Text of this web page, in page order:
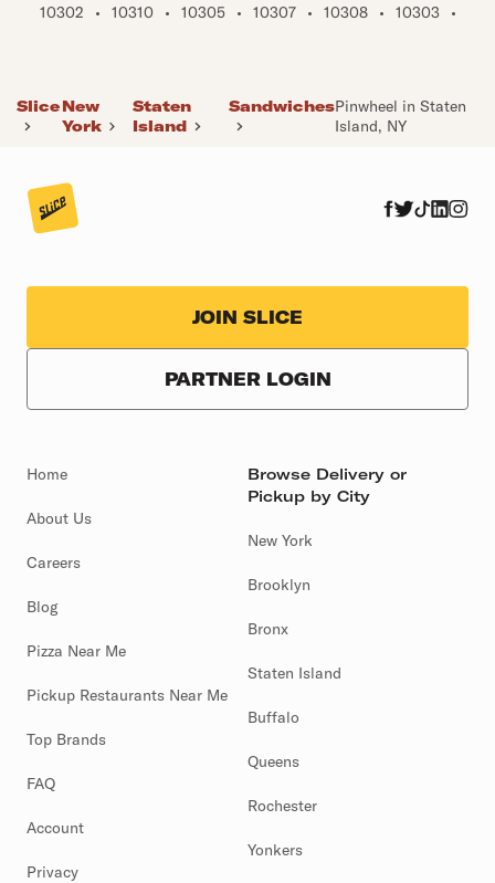
10302
• 10310 • 10305 • 10307 • 10308 • 10303 •
SliceNew
York
Staten
Island
SandwichesPinwheel in Staten
Island, NY
JOIN SLICE
PARTNER LOGIN
Home
About Us
Careers
Blog
Pizza Near Me
Pickup Restaurants Near Me
Top Brands
FAQ
Account
Privacy
Browse Delivery or
Pickup by City
New York
Brooklyn
Bronx
Staten Island
Buffalo
Queens
Rochester
Yonkers